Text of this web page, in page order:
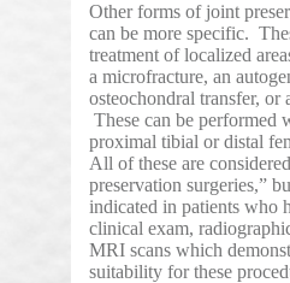
Other forms of joint
can be more specific.
treatment of localized
a microfracture, an
osteochondral transfer, or
These can be performed
proximal tibial or distal
All of these are
preservation surgeries,”
indicated in patients who
clinical exam,
MRI scans which
suitability for these